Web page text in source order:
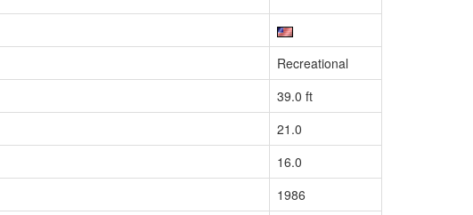
Recreational
39.0 ft
21.0
16.0
1986